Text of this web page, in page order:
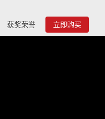
获奖荣誉 立即购买